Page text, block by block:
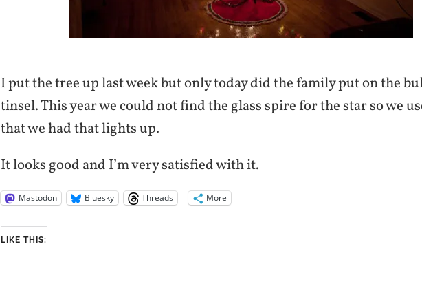
I put the tree up last week but only today did the family put on the
tinsel. This year we could not find the glass spire for the star so we
that we had that lights up.
It looks good and I’m very satisfied with it.
Mastodon Bluesky Threads More
LIKE THIS: